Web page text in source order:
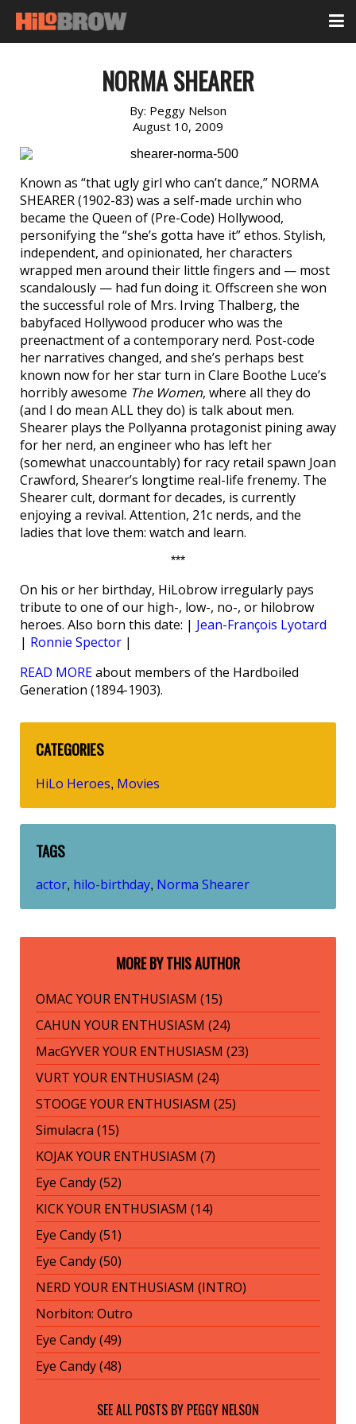
NORMA SHEARER
By: Peggy Nelson
August 10, 2009
Known as “that ugly girl who can’t dance,” NORMA
SHEARER (1902-83) was a self-made urchin who
became the Queen of (Pre-Code) Hollywood,
personifying the “she’s gotta have it” ethos. Stylish,
independent, and opinionated, her characters
wrapped men around their little fingers and — most
scandalously — had fun doing it. Offscreen she won
the successful role of Mrs. Irving Thalberg, the
babyfaced Hollywood producer who was the
preenactment of a contemporary nerd. Post-code
her narratives changed, and she’s perhaps best
known now for her star turn in Clare Boothe Luce’s
horribly awesome The Women, where all they do
(and I do mean ALL they do) is talk about men.
Shearer plays the Pollyanna protagonist pining away
for her nerd, an engineer who has left her
(somewhat unaccountably) for racy retail spawn Joan
Crawford, Shearer’s longtime real-life frenemy. The
Shearer cult, dormant for decades, is currently
enjoying a revival. Attention, 21c nerds, and the
ladies that love them: watch and learn.
***
On his or her birthday, HiLobrow irregularly pays
tribute to one of our high-, low-, no-, or hilobrow
heroes. Also born this date: | Jean-François Lyotard
| Ronnie Spector |
READ MOREabout members of the Hardboiled
Generation (1894-1903).
CATEGORIES
HiLo Heroes, Movies
TAGS
actor, hilo-birthday, Norma Shearer
MORE BY THIS AUTHOR
OMAC YOUR ENTHUSIASM (15)
CAHUN YOUR ENTHUSIASM (24)
MacGYVER YOUR ENTHUSIASM (23)
VURT YOUR ENTHUSIASM (24)
STOOGE YOUR ENTHUSIASM (25)
Simulacra (15)
KOJAK YOUR ENTHUSIASM (7)
Eye Candy (52)
KICK YOUR ENTHUSIASM (14)
Eye Candy (51)
Eye Candy (50)
NERD YOUR ENTHUSIASM (INTRO)
Norbiton: Outro
Eye Candy (49)
Eye Candy (48)
SEE ALL POSTS BY PEGGY NELSON